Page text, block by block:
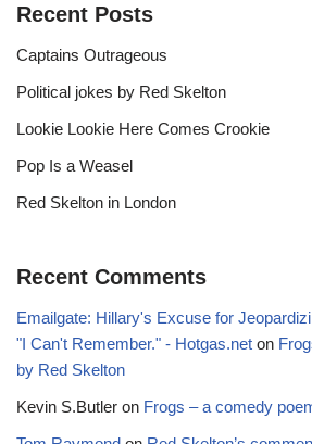
Recent Posts
Captains Outrageous
Political jokes by Red Skelton
Lookie Lookie Here Comes Crookie
Pop Is a Weasel
Red Skelton in London
Recent Comments
Emailgate: Hillary's Excuse for
"I Can't Remember." - Hotgas.net on
by Red Skelton
Kevin S.Butler on Frogs – a comedy